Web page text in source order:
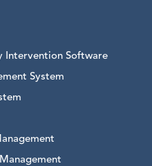
Intervention Software
System